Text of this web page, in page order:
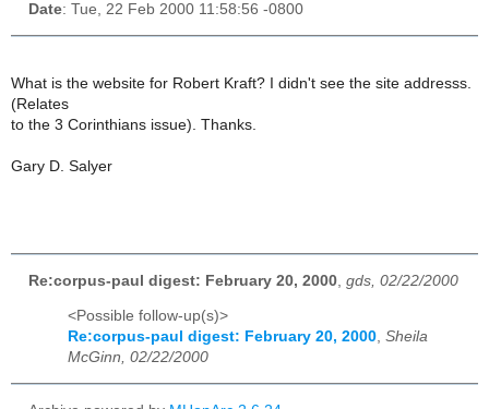
Date: Tue, 22 Feb 2000 11:58:56 -0800
What is the website for Robert Kraft? I didn't see the site addresss.
(Relates
to the 3 Corinthians issue). Thanks.
Gary D. Salyer
Re:corpus-paul digest: February 20, 2000 gds, 02/22/2000
<Possible follow-up(s)>
Re:corpus-paul digest: February 20, 2000, Sheila
McGinn, 02/22/2000